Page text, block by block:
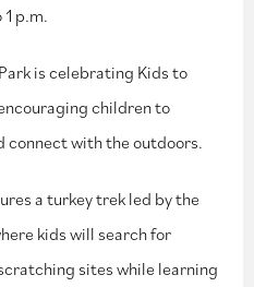
1 p.m.
is celebrating Kids to
children to
connect with the outdoors.
a turkey trek led by the
kids will search for
sites while learning